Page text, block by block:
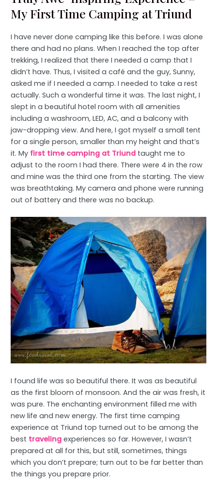
My First Time Camping at Triund
I have never done camping like this before. I was alone
there and had no plans. When I reached the top after
trekking, I realized that there I needed a camp that I
didn’t have. Thus, I visited a café and the guy, Sunny,
asked me if I needed a camp. I needed to take a rest
actually. Such a wonderful time it was. The last night, I
slept in a beautiful hotel room with all amenities
including a washroom, LED, AC, and a balcony with
jaw-dropping view. And here, I got myself a small tent
for a single person, smaller than my height and that’s
it. My first time camping at Triund taught me to
adjust to the room I had there. There were 4 in the row
and mine was the third one from the starting. The view
was breathtaking. My camera and phone were running
out of battery and there was no backup.
I found life was so beautiful there. It was as beautiful
as the first bloom of monsoon. And the air was fresh, it
was pure. The enchanting environment filled me with
new life and new energy. The first time camping
experience at Triund top turned out to be among the
best traveling experiences so far. However, I wasn’t
prepared at all for this, but still, sometimes, things
which you don’t prepare; turn out to be far better than
the things you prepare prior.